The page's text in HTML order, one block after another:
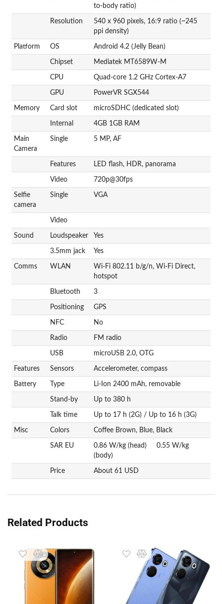
to-body ratio)
Resolution
540 x 960 pixels, 16:9 ratio (~245
ppi density)
Platform OS Android 4.2 (Jelly Bean)
Chipset Mediatek MT6589W-M
CPU Quad-core 1.2 GHz Cortex-A7
GPU PowerVR SGX544
Memory Card slot microSDHC (dedicated slot)
Internal 4GB 1GB RAM
Main
Camera
Single 5 MP, AF
Features LED flash, HDR, panorama
Video 720p@30fps
Selfie
camera
Single VGA
Video
Sound Loudspeaker Yes
3.5mm jack Yes
Comms WLAN
Wi-Fi 802.11 b/g/n, Wi-Fi Direct,
hotspot
Bluetooth 3
Positioning GPS
NFC No
Radio FM radio
USB microUSB 2.0, OTG
Features Sensors Accelerometer, compass
Battery Type Li-Ion 2400 mAh, removable
Stand-by Up to 380 h
Talk time Up to 17 h (2G) / Up to 16 h (3G)
Misc Colors Coffee Brown, Blue, Black
SAR EU
0.86 W/kg (head) 0.55 W/kg
(body)
Price About 61 USD
Related Products